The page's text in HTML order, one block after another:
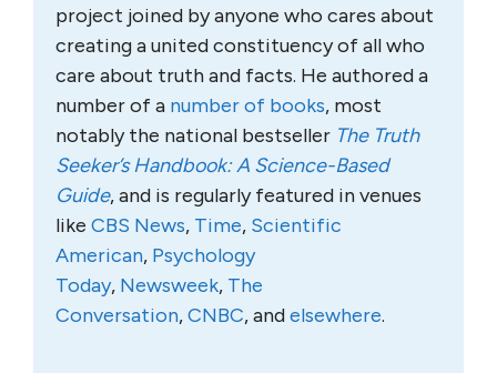
project joined by anyone who cares about
creating a united constituency of all who
care about truth and facts. He authored a
number of a number of books, most
notably the national bestseller The Truth
Seeker’s Handbook: A Science-Based
Guide, and is regularly featured in venues
like CBS News, Time, Scientific
American, Psychology
Today, Newsweek, The
Conversation,CNBC, andelsewhere.